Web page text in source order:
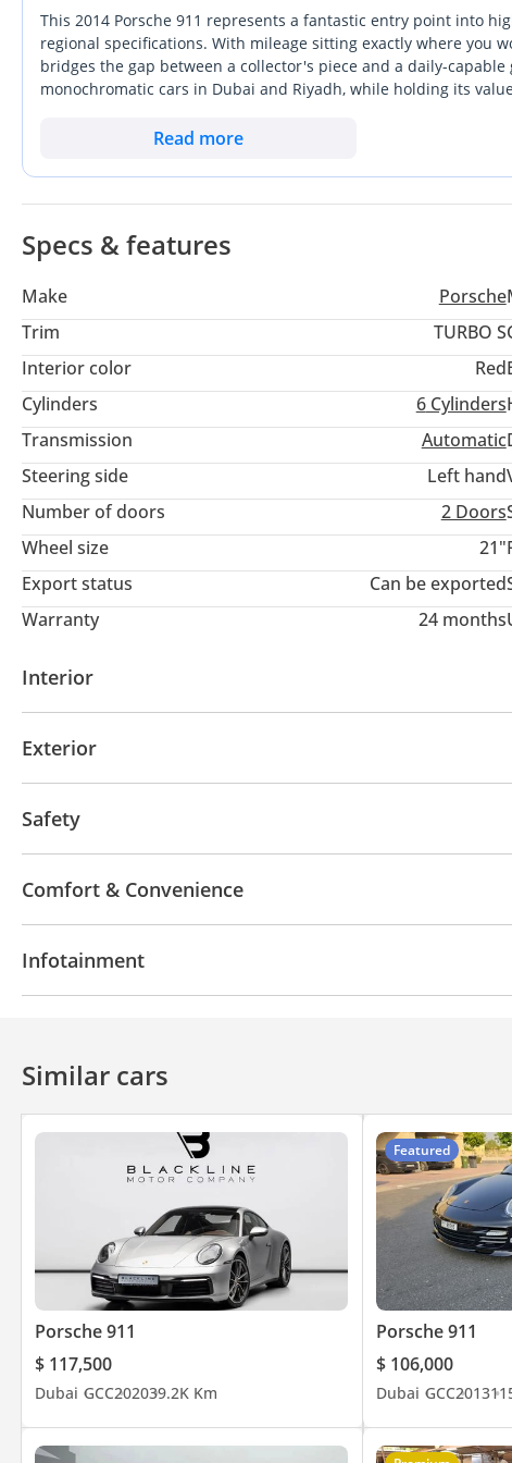
This 2014 Porsche 911 represents a fantastic entry point into
regional specifications. With mileage sitting exactly where you
bridges the gap between a collector's piece and a daily-
monochromatic cars in Dubai and Riyadh, while holding its
turbocharged models. For a GCC buyer, this specific listing is
and the peace of mind that comes with a car originally
Read more
Specs & features
Make Porsche
Trim
TURBO S
Interior color
Red
Cylinders
6Cylinders
Transmission
Automatic
Steering side
Left hand
Number of doors
2 Doors
Wheel size
21"
Export status
Can be exported
Warranty
24 months
Interior
Exterior
Safety
Comfort & Convenience
Infotainment
Similar cars
Porsche 911
$ 117,500
Dubai GCC202039.2K Km
Featured
Porsche 911
$ 106,000
Dubai GCC2013